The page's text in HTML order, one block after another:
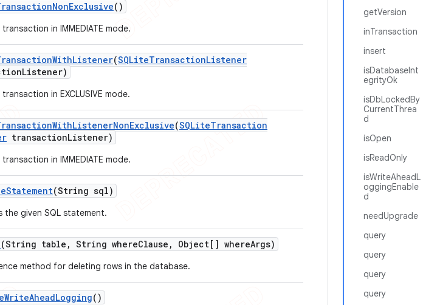
getVersion
inTransaction
insert
isDatabaseInt
egrityOk
isDbLockedBy
CurrentThrea
d
isOpen
isReadOnly
isWriteAheadL
oggingEnable
d
needUpgrade
query
query
query
query
NonExclusive()
in IMMEDIATE mode.
WithListener(SQLiteTransactionListener
Listener)
in EXCLUSIVE mode.
WithListenerNonExclusive(SQLiteTransaction
transactionListener)
in IMMEDIATE mode.
Statement(String sql)
the given SQL statement.
(String table , String whereClause , Object[] whereArgs)
method for deleting rows in the database.
WriteAheadLogging()